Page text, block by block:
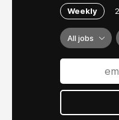
Weekly
All jobs